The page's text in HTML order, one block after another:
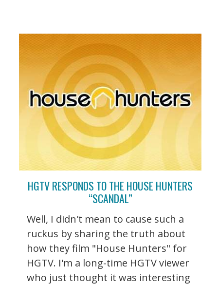
HGTV RESPONDS TO THE HOUSE HUNTERS
“SCANDAL”
Well, I didn't mean to cause such a
ruckus by sharing the truth about
how they film "House Hunters" for
HGTV. I'm a long-time HGTV viewer
who just thought it was interesting